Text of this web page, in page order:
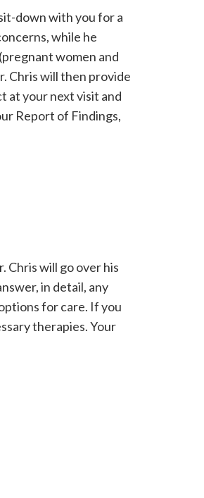
down with you for a
while he
women and
Chris will then provide
at your next visit and
Report of Findings,
Chris will go over his
in detail, any
for care. If you
therapies. Your